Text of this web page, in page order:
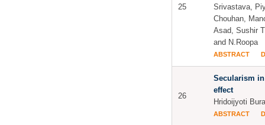
25
Srivastava,
Chouhan,
Asad, Sushir
and N.Roopa
ABSTRACT
26
Secularism
effect
Hridoijyoti
ABSTRACT